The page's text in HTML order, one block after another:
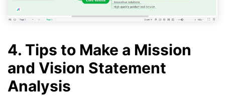
4. Tips to Make a Mission
and Vision Statement
Analysis